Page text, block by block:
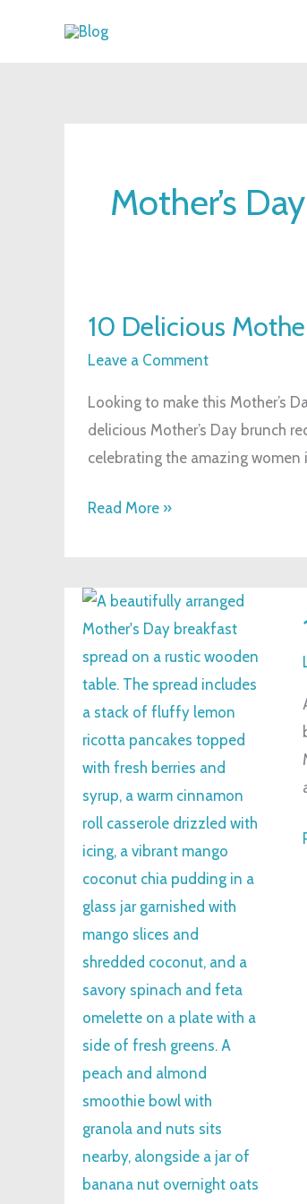
Mother’s
10 Delicious
Leave a Comment
Looking to make this Mother’s
delicious Mother’s Day brunch
celebrating the amazing women
Delicious
Mother’s
Brunch
Recipes
to
Read More »